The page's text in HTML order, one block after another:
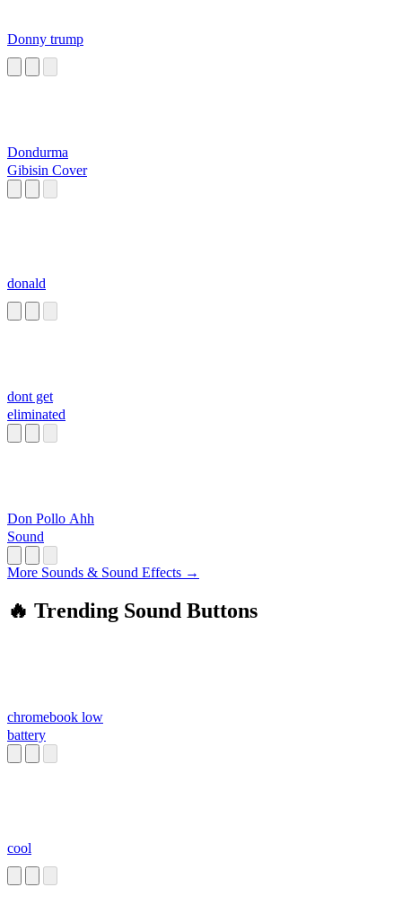
Donny trump
Dondurma
Gibisin Cover
donald
dont get
eliminated
Don Pollo Ahh
Sound
More Sounds & Sound Effects →
🔥 Trending Sound Buttons
chromebook low
battery
cool